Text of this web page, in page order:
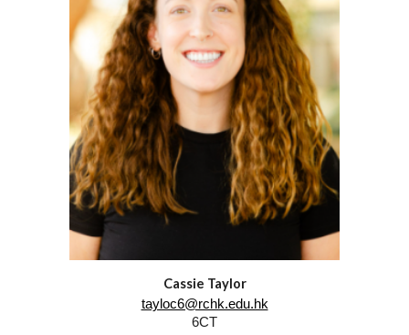
Cassie Taylor
tayloc6@rchk.edu.hk
6CT